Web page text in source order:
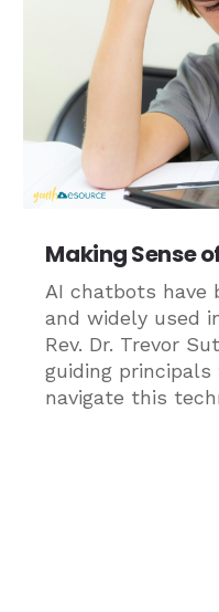
Making Sense
AI chatbots have
and widely used
Rev. Dr. Trevor
guiding
navigate this